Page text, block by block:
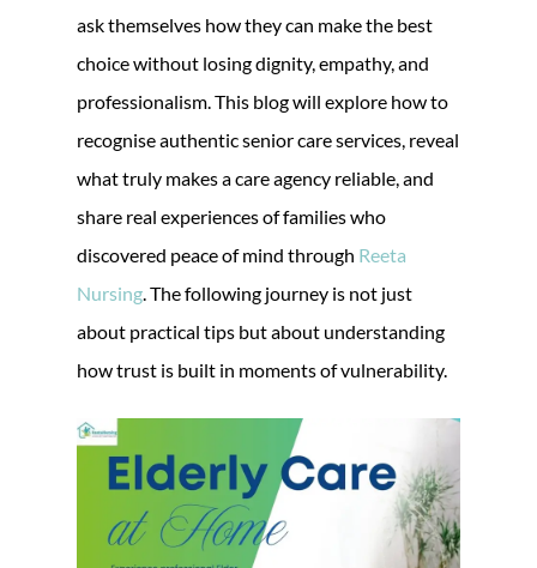
ask themselves how they can make the best
choice without losing dignity, empathy, and
professionalism. This blog will explore how to
recognise authentic senior care services, reveal
what truly makes a care agency reliable, and
share real experiences of families who
discovered peace of mind through Reeta
Nursing . The following journey is not just
about practical tips but about understanding
how trust is built in moments of vulnerability.